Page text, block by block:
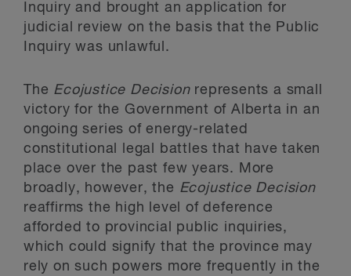
Inquiry and brought an application for
judicial review on the basis that the Public
Inquiry was unlawful.
The Ecojustice Decisionrepresents a small
victory for the Government of Alberta in an
ongoing series of energy-related
constitutional legal battles that have taken
place over the past few years. More
broadly, however, the Ecojustice Decision
reaffirms the high level of deference
afforded to provincial public inquiries,
which could signify that the province may
rely on such powers more frequently in the